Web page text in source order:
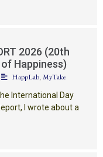
2026 (20th
Happiness)
HappLab,MyTake
International Day
I wrote about a